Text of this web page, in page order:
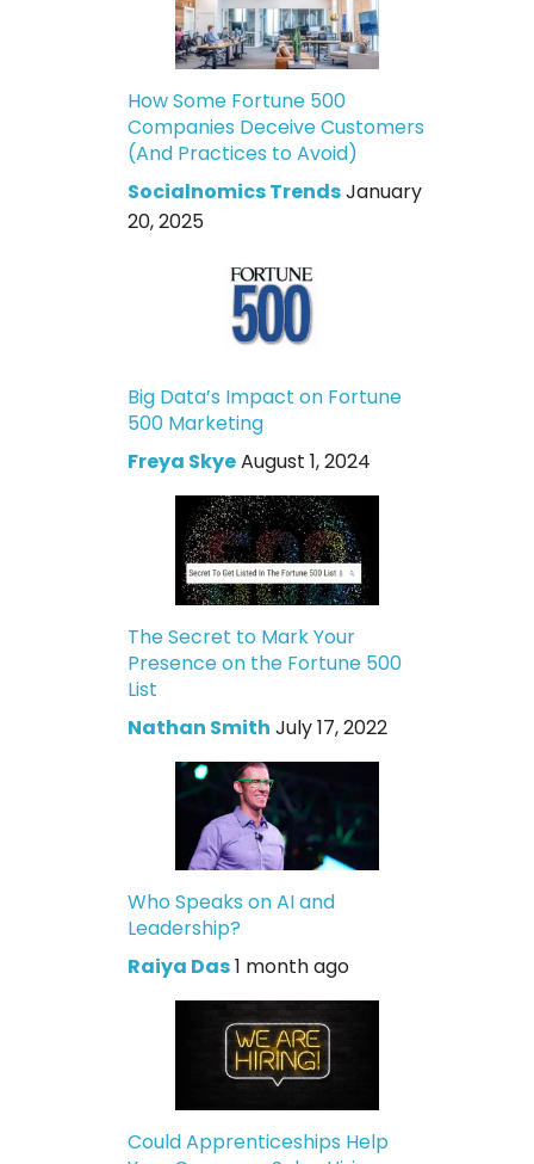
How Some Fortune 500
Companies Deceive Customers
(And Practices to Avoid)
Socialnomics TrendsJanuary
20, 2025
Big Data’s Impact on Fortune
500 Marketing
Freya SkyeAugust 1, 2024
The Secret to Mark Your
Presence on the Fortune 500
List
Nathan Smith July 17, 2022
Who Speaks on AI and
Leadership?
Raiya Das1 month ago
Could Apprenticeships Help